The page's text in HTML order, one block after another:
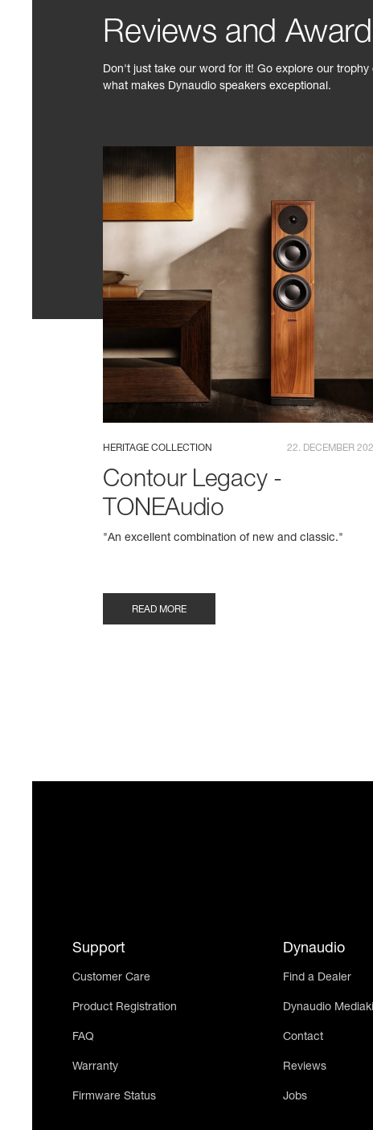
Reviews and
Don't just take our word for it! Go explore our
what makes Dynaudio speakers exceptional.
HERITAGE COLLECTION 22. DECEMBER
Contour Legacy -
TONEAudio
"An excellent combination of new and classic."
READ MORE
Support
Customer Care
Product Registration
FAQ
Warranty
Firmware Status
Dynaudio
Find a Dealer
Dynaudio
Contact
Reviews
Jobs